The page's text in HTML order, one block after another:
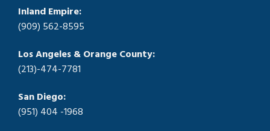
Inland Empire:
(909) 562-8595
Los Angeles & Orange County:
(213)-474-7781
San Diego:
(951) 404 -1968